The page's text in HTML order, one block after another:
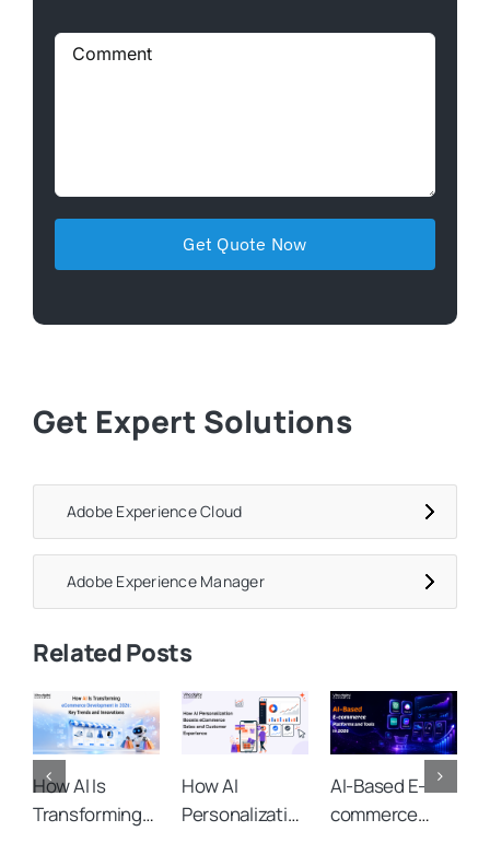
Get Expert Solutions
Adobe Experience Cloud
Adobe Experience Manager
Related Posts
How AI Is
Transforming
How AI
Personalization
AI-Based E-
commerce